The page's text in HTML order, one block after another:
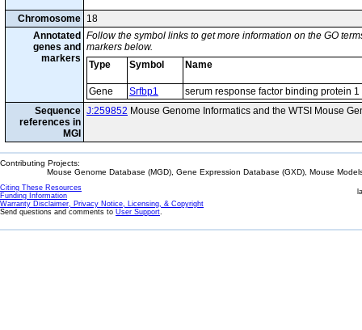
Chromosome 18
Annotated
genes and
markers
Follow the symbol links to get more information on the GO
markers below.
Type
Symbol Name
Gene Srfbp1
serum response factor binding protein 1
Sequence
references in
MGI
J:259852 Mouse Genome Informatics and the WTSI Mouse
Contributing Projects:
Mouse Genome Database (MGD), Gene Expression Database (GXD), Mouse
Citing These Resources
Funding Information
Warranty Disclaimer, Privacy Notice, Licensing, & Copyright
Send questions and comments to User Support.